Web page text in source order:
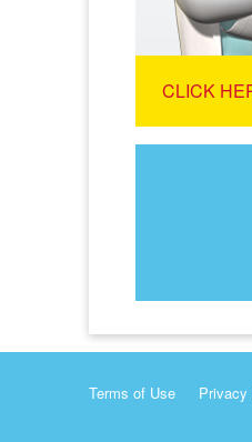
CLICK
Terms of Use Privacy